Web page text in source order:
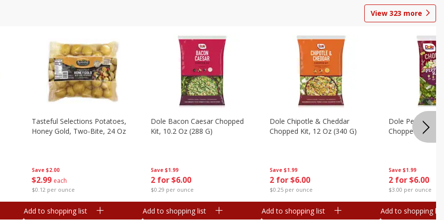
View 323 more
Save $2.00
$2 99 each
$0.12 per ounce
Tasteful Selections Potatoes,
Honey Gold, Two-Bite, 24 Oz
Add to shopping list
Save $1.99
2 for $6.00
$0.29 per ounce
Dole Bacon Caesar Chopped
Kit, 10.2 Oz (288 G)
Add to shopping list
Save $1.99
2 for $6.00
$0.25 per ounce
Dole Chipotle & Cheddar
Chopped Kit, 12 Oz (340 G)
Add to shopping list
Save $1.99
2 for $6.00
$3.00 per ounce
Dole
Chopped Kit, 9.1
Add to shopping list